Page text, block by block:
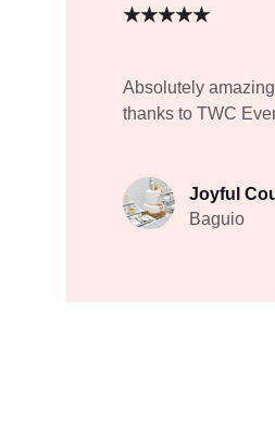
Absolutely
thanks to TWC
Joyful
Baguio
★★★★★